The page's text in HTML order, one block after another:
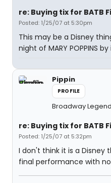
re: Buying tix for BATB
Posted: 1/25/07 at 5:30pm
This may be a Disney
night of MARY POPPINS
Pippin
PROFILE
Broadway Legend
re: Buying tix for BATB
Posted: 1/25/07 at 5:32pm
I don't think it is a Disney
final performance with